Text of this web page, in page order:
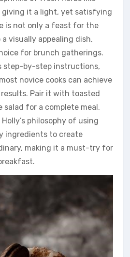
giving it a light, yet satisfying
is not only a feast for the
visually appealing dish,
for brunch gatherings.
step-by-step instructions,
novice cooks can achieve
Pair it with toasted
salad for a complete meal.
philosophy of using
ingredients to create
making it a must-try for